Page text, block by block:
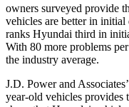
owners surveyed provide
vehicles are better in
ranks Hyundai third in
With 80 more problems
the industry average.
J.D. Power and
year-old vehicles provides